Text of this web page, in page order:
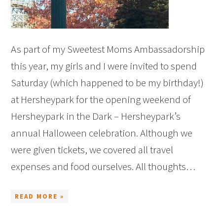
As part of my Sweetest Moms Ambassadorship
this year, my girls and I were invited to spend
Saturday (which happened to be my birthday!)
at Hersheypark for the opening weekend of
Hersheypark in the Dark – Hersheypark’s
annual Halloween celebration. Although we
were given tickets, we covered all travel
expenses and food ourselves. All thoughts…
READ MORE »